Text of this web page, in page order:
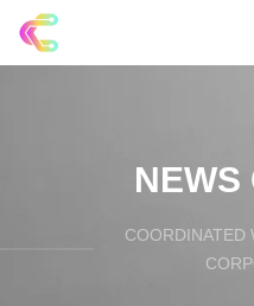
NEWS
COORDINATED